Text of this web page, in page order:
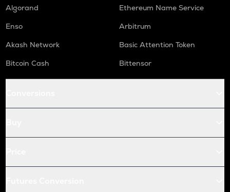
Algorand
Ethereum Name Service
Enso
Arbitrum
Akash Network
Basic Attention Token
Bitcoin Cash
Bittensor